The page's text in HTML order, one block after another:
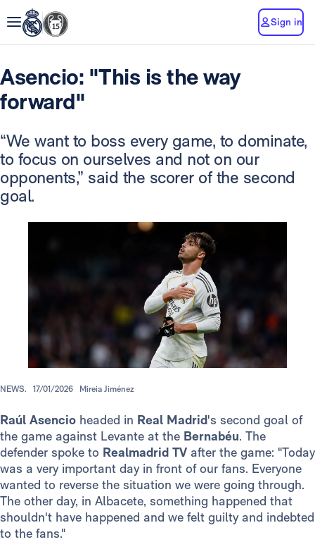
Sign in
Asencio: "This is the way
forward"
“We want to boss every game, to dominate,
to focus on ourselves and not on our
opponents,” said the scorer of the second
goal.
NEWS. 17/01/2026 Mireia Jiménez
Raúl Asencio headed in Real Madrid's second goal of
the game against Levante at the Bernabéu. The
defender spoke to Realmadrid TV after the game: "Today
was a very important day in front of our fans. Everyone
wanted to reverse the situation we were going through.
The other day, in Albacete, something happened that
shouldn't have happened and we felt guilty and indebted
to the fans."